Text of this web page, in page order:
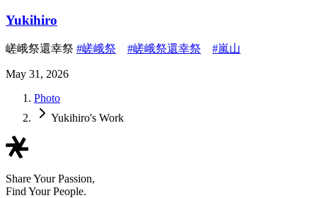
Yukihiro
嵯峨祭還幸祭 #嵯峨祭 #嵯峨祭還幸祭 #嵐山
May 31, 2026
Photo
Yukihiro's Work
Share Your Passion,
Find Your People.